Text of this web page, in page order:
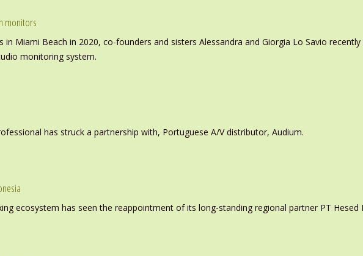
monitors
in Miami Beach in 2020, co-founders and sisters Alessandra and Giorgia Lo Savio
monitoring system.
has struck a partnership with, Portuguese A/V distributor, Audium.
ecosystem has seen the reappointment of its long-standing regional partner PT Hesed